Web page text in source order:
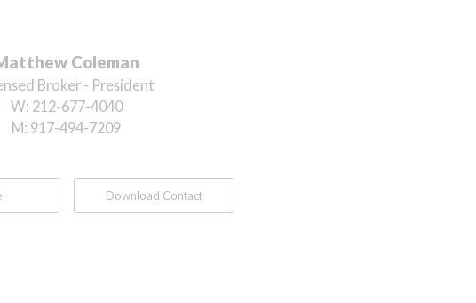
Coleman
Broker - President
W: 212-677-4040
M: 917-494-7209
Download Contact